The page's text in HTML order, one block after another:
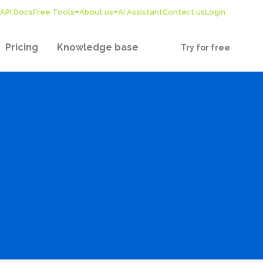
API DocsFree Tools About us AI AssistantContact usLogin
Pricing Knowledge base Try for free